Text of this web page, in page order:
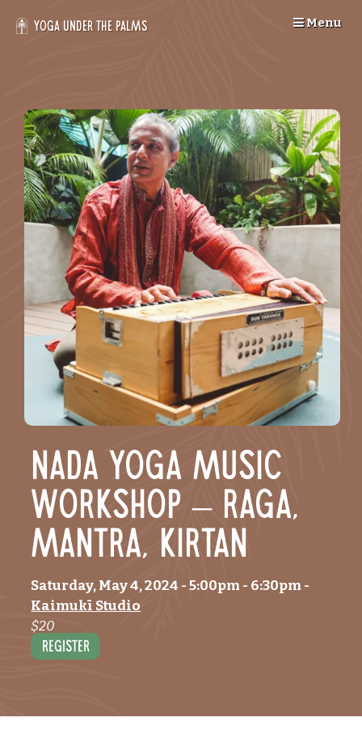
Yoga Under the Palms Menu
Nada Yoga Music
workshop – Raga,
Mantra, Kirtan
Saturday, May 4, 2024 - 5:00pm - 6:30pm -
Kaimukī Studio
$20
Register